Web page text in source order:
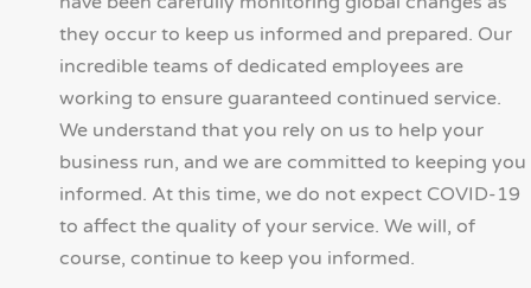
they occur to keep us informed and prepared. Our
incredible teams of dedicated employees are
working to ensure guaranteed continued service.
We understand that you rely on us to help your
business run, and we are committed to keeping you
informed. At this time, we do not expect COVID-19
to affect the quality of your service. We will, of
course, continue to keep you informed.